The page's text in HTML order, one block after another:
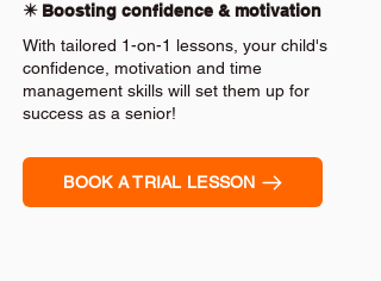
✴️ Boosting confidence & motivation
With tailored 1-on-1 lessons, your child's
confidence, motivation and time
management skills will set them up for
success as a senior!
BOOK A TRIAL LESSON